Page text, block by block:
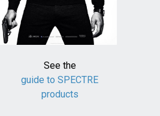
See the
guide to SPECTRE
products